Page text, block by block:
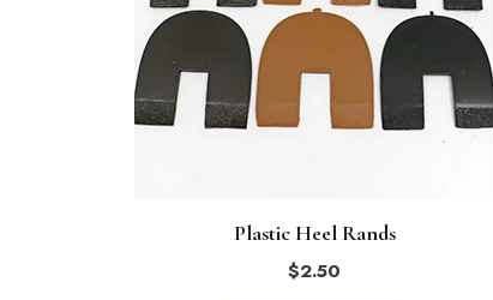
Plastic Heel Rands
$2.50
options